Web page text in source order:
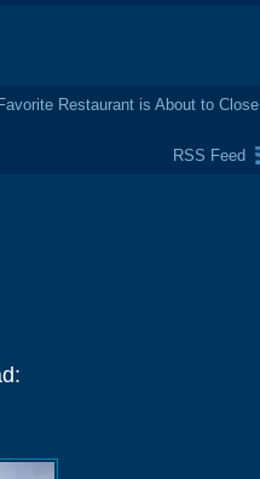
Restaurant is About to Close
RSS Feed